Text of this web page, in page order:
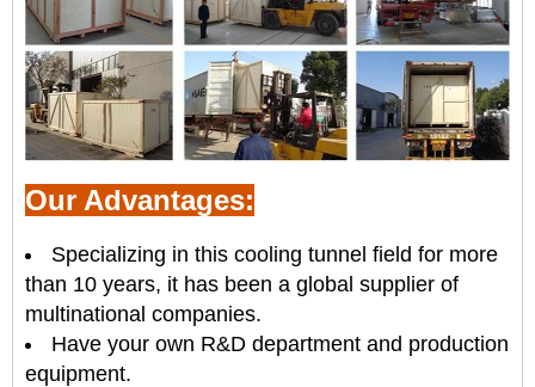
Our Advantages:
Specializing in this cooling tunnel field for more
than 10 years, it has been a global supplier of
multinational companies.
Have your own R&D department and production
equipment.